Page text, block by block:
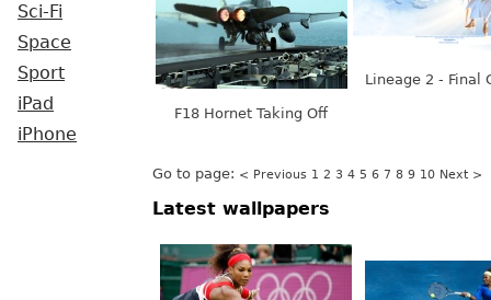
Sci-Fi
Space
Sport
iPad
iPhone
F18 Hornet Taking Off
Lineage 2 - Final
Go to page: < Previous 1 2 3 4 5 6 7 8 9 10 Next >
Latest wallpapers